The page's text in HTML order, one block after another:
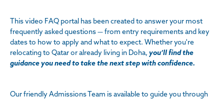
This video FAQ portal has been created to answer your most
frequently asked questions — from entry requirements and key
dates to how to apply and what to expect. Whether you're
relocating to Qatar or already living in Doha, you’ll find the
guidance you need to take the next step with confidence.
Our friendly Admissions Team is available to guide you through